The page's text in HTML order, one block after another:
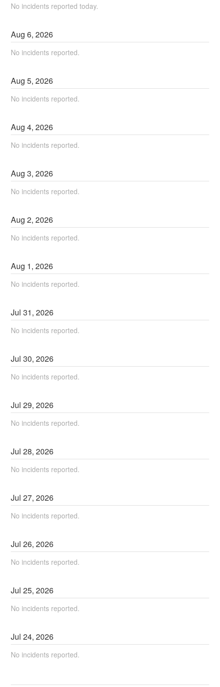
No incidents reported today.
Aug6,2026
No incidents reported.
Aug5,2026
No incidents reported.
Aug4,2026
No incidents reported.
Aug3,2026
No incidents reported.
Aug2,2026
No incidents reported.
Aug 1,2026
No incidents reported.
Jul31,2026
No incidents reported.
Jul30,2026
No incidents reported.
Jul29,2026
No incidents reported.
Jul28,2026
No incidents reported.
Jul27,2026
No incidents reported.
Jul26,2026
No incidents reported.
Jul25,2026
No incidents reported.
Jul24,2026
No incidents reported.